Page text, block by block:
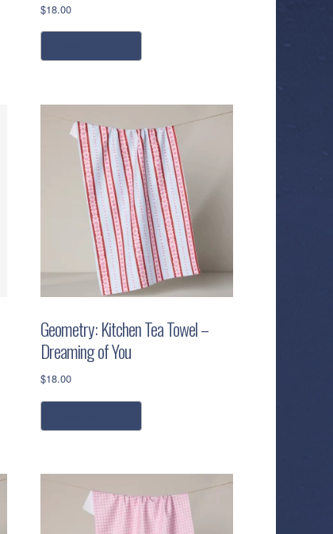
$18.00
Geometry: Kitchen Tea Towel –
Dreaming of You
$18.00